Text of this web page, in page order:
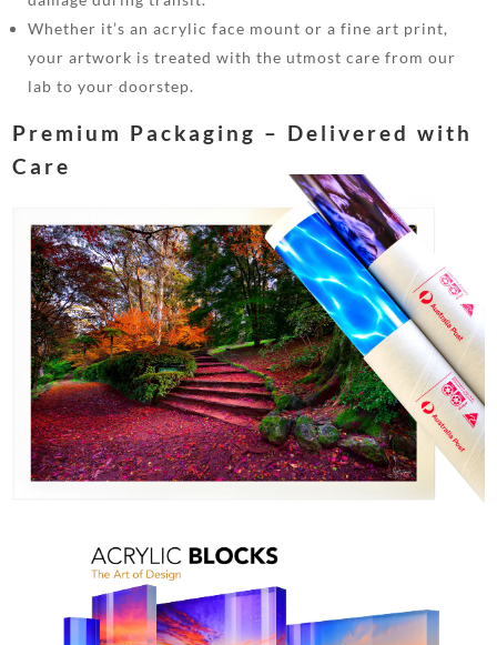
Whether it’s an acrylic face mount or a fine art print,
your artwork is treated with the utmost care from our
lab to your doorstep.
Premium Packaging – Delivered with
Care